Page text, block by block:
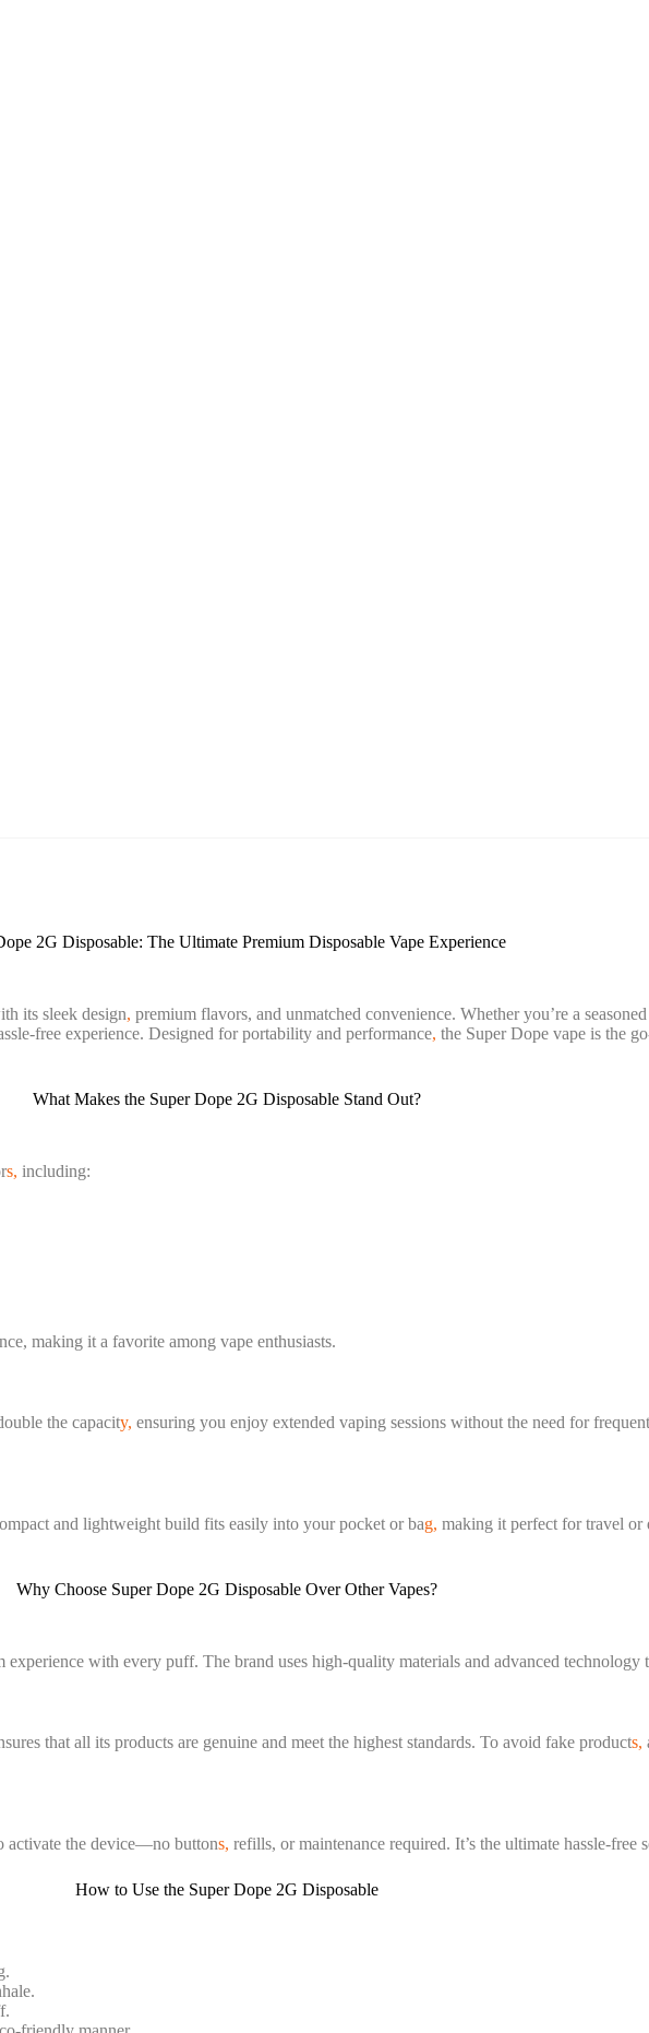
2G Disposable: The Ultimate Premium Disposable Vape Experience
its sleek design, premium flavors, and unmatched convenience. Whether you’re a
free experience. Designed for portability and performance, the Super Dope vape is the
What Makes the Super Dope 2G Disposable Stand Out?
s, including:
making it a favorite among vape enthusiasts.
the capacity, ensuring you enjoy extended vaping sessions without the need for
and lightweight build fits easily into your pocket or bag, making it perfect for travel or
Why Choose Super Dope 2G Disposable Over Other Vapes?
experience with every puff. The brand uses high-quality materials and advanced technology
that all its products are genuine and meet the highest standards. To avoid fake products,
activate the device—no buttons, refills, or maintenance required. It’s the ultimate hassle-free
How to Use the Super Dope 2G Disposable